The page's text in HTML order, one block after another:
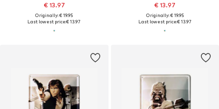
€ 13.97
Originally: € 19.95
Last lowest price:€ 13.97
€ 13.97
Originally: € 19.95
Last lowest price:€ 13.97